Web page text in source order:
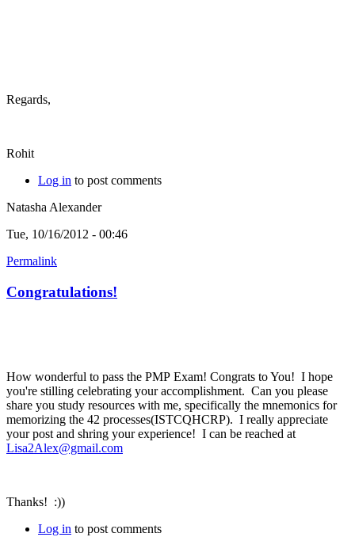
Regards,
Rohit
Log in to post comments
Natasha Alexander
Tue, 10/16/2012 - 00:46
Permalink
Congratulations!
How wonderful to pass the PMP Exam! Congrats to You! I hope
you're stilling celebrating your accomplishment. Can you please
share you study resources with me, specifically the mnemonics for
memorizing the 42 processes(ISTCQHCRP). I really appreciate
your post and shring your experience! I can be reached at
Lisa2Alex@gmail.com
Thanks! :))
Log in to post comments